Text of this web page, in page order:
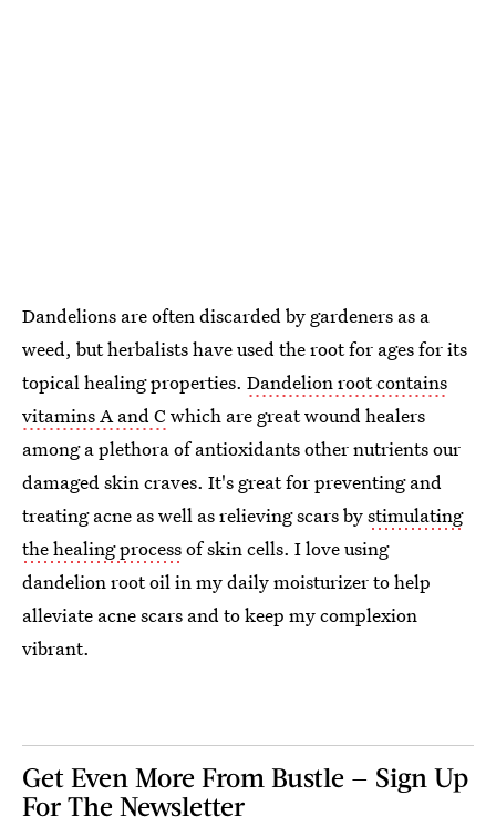
Dandelions are often discarded by gardeners as a
weed, but herbalists have used the root for ages for its
topical healing properties. Dandelion root contains
vitamins A and C which are great wound healers
among a plethora of antioxidants other nutrients our
damaged skin craves. It's great for preventing and
treating acne as well as relieving scars bystimulating
the healing processof skin cells. I love using
dandelion root oil in my daily moisturizer to help
alleviate acne scars and to keep my complexion
vibrant.
Get Even More From Bustle — Sign Up
For The Newsletter